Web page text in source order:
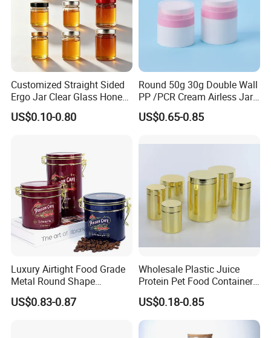
Customized Straight Sided
Ergo Jar Clear Glass Honey
Jars Food Storage Jar 35ml
100ml 380ml 730ml 212ml
US$0.10-0.80
Round 50g 30g Double Wall
PP /PCR Cream Airless Jar
for Skincare
US$0.65-0.85
Luxury Airtight Food Grade
Metal Round Shape
Tinplate Coffee Tin Can
Packaging
US$0.83-0.87
Wholesale Plastic Juice
Protein Pet Food Container
Pill Capsules Sport
Cosmetic Nutrition
Packaging Bottle 500 Ml
US$0.18-0.85